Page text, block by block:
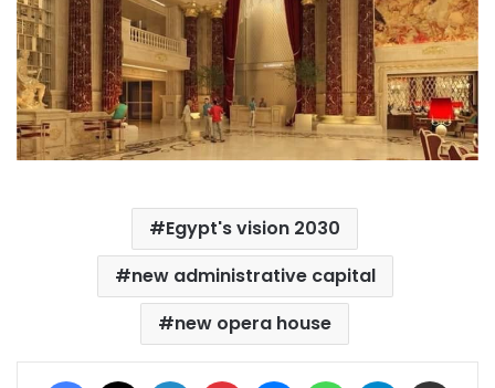
Egypt's vision 2030
new administrative capital
new opera house
Facebook LinkedIn Pinterest MessengerWhatsAppTelegram